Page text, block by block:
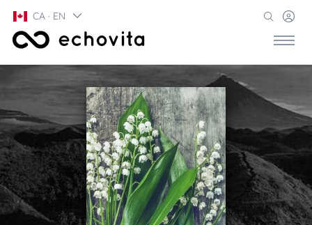
CA · EN